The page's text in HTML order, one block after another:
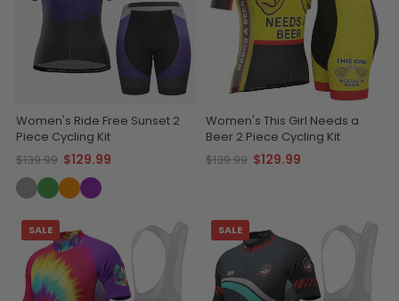
Women's Ride Free Sunset 2
Piece Cycling Kit
$139.99 $129.99
Women's This Girl Needs a
Beer 2 Piece Cycling Kit
$139.99 $129.99
SALE SALE